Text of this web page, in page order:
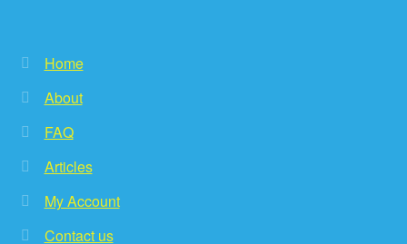
Home
About
FAQ
Articles
My Account
Contact us